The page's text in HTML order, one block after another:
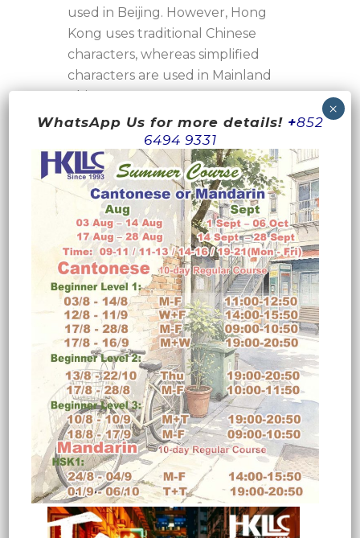
used in Beijing. However, Hong
Kong uses traditional Chinese
characters, whereas simplified
characters are used in Mainland
China.
When it comes to spoken
language, Cantonese and
Mandarin differ significantly in
grammatical structure,
vocabulary, and pronunciation.
While most people in Hong Kong
can understand Mandarin fairly
well, they may not speak it
fluently without proper training.
2. HOW LONG WILL IT TAKE
UNTIL I CAN MANAGE THE
LANGUAGE?
Upon completing an 80-hour
beginner’s course, students can
typically hold simple daily
conversations covering topics such
as greetings, hobbies, weather,
time, shopping, directions,
WhatsApp Us for more details! +852
6494 9331